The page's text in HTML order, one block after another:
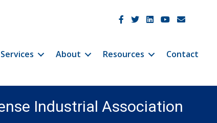
JetCo Solutions Facebook
JetCo Solutions Twitter
JetCo Solutions
JetCo Solutions
JetCo
Services About Resources Contact
Industrial Association